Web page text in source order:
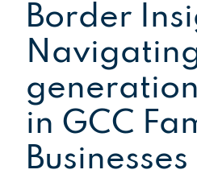
Border
in GCC
Businesses